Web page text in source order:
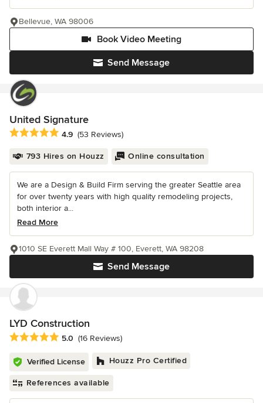
Send Message
Book Video Meeting
Bellevue, WA 98006
United Signature
Average rating: 4.9 out of 5 stars
4.9 (53 Reviews)
793 Hires on Houzz Online consultation
We are a Design & Build Firm serving the greater Seattle area
for over twenty years with high quality remodeling projects,
both interior a...
Read More
Send Message
1010 SE Everett Mall Way # 100, Everett, WA 98208
LYD Construction
Average rating: 5 out of 5 stars
5.0 (16 Reviews)
Verified License Houzz Pro Certified
References available